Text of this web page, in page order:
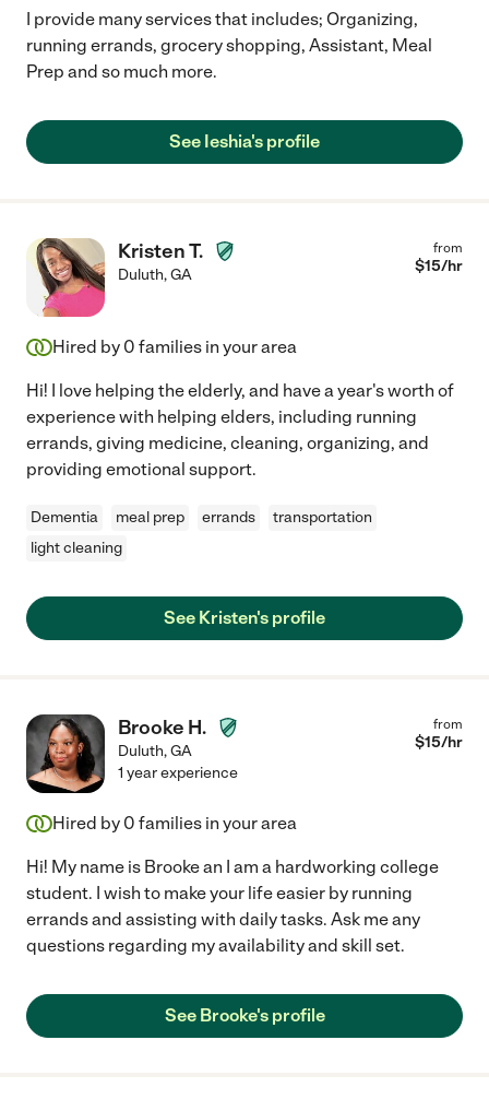
I provide many services that includes; Organizing,
running errands, grocery shopping, Assistant, Meal
Prep and so much more.
See Ieshia's profile
Kristen T.
Duluth,GA
from
$15/hr
Hired by 0 families in your area
Hi! I love helping the elderly, and have a year's worth of
experience with helping elders, including running
errands, giving medicine, cleaning, organizing, and
providing emotional support.
Dementia meal prep errands
transportation
light cleaning
See Kristen's profile
Brooke H.
Duluth,GA
from
$15/hr
1 year experience
Hired by 0 families in your area
Hi! My name is Brooke an I am a hardworking college
student. I wish to make your life easier by running
errands and assisting with daily tasks. Ask me any
questions regarding my availability and skill set.
See Brooke's profile